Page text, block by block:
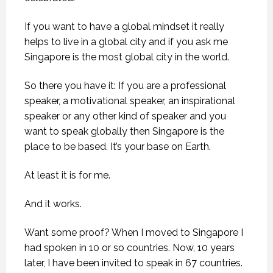
If you want to have a global mindset it really
helps to live in a global city and if you ask me
Singapore is the most global city in the world.
So there you have it: If you are a professional
speaker, a motivational speaker, an inspirational
speaker or any other kind of speaker and you
want to speak globally then Singapore is the
place to be based. It’s your base on Earth.
At least it is for me.
And it works.
Want some proof? When I moved to Singapore I
had spoken in 10 or so countries. Now, 10 years
later, I have been invited to speak in 67 countries.